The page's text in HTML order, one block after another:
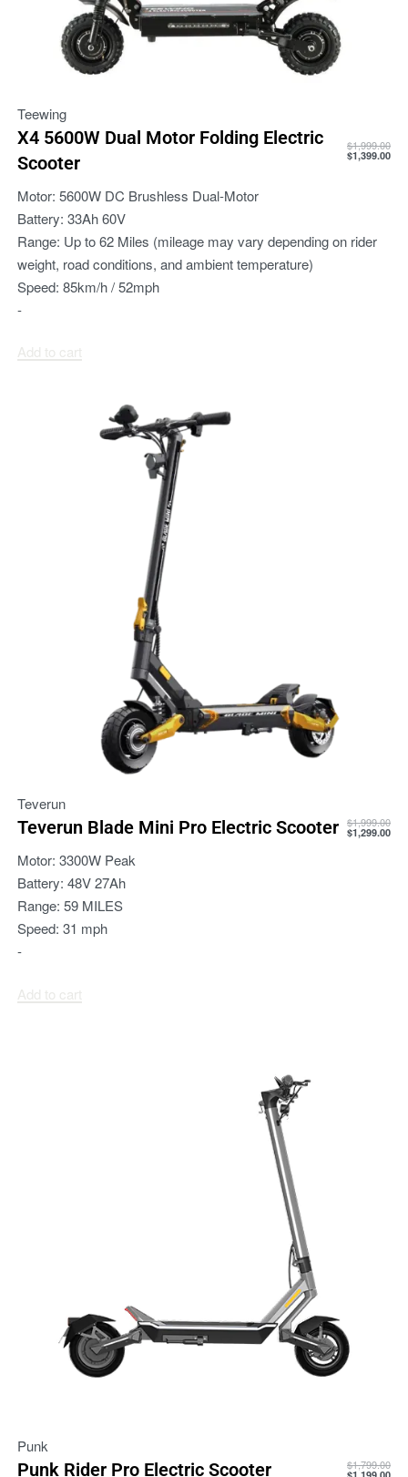
Teewing
X4 5600W Dual Motor Folding Electric
Scooter
$1,999.00
$1,399.00
Motor: 5600W DC Brushless Dual-Motor
Battery: 33Ah 60V
Range: Up to 62 Miles (mileage may vary depending on rider
weight, road conditions, and ambient temperature)
Speed: 85km/h / 52mph
-
Add to cart
Teverun
Teverun Blade Mini Pro Electric Scooter $1,999.00
$1,299.00
Motor: 3300W Peak
Battery: 48V 27Ah
Range: 59 MILES
Speed: 31 mph
-
Add to cart
Punk
Punk Rider Pro Electric Scooter $1,799.00